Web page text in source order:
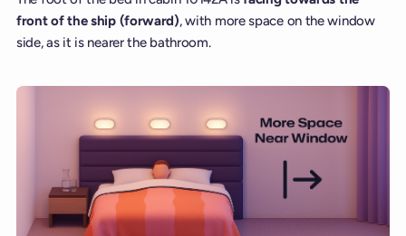
front of the ship (forward), with more space on the window
side, as it is nearer the bathroom.